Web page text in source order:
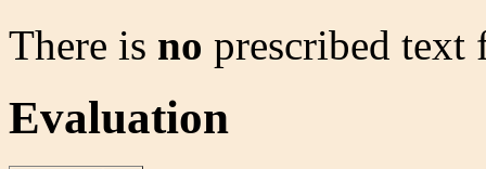
There is no prescribed text
Evaluation